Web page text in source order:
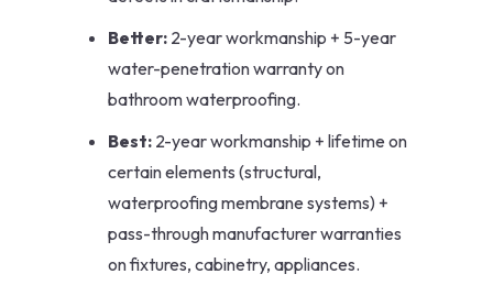
Better: 2-year workmanship + 5-year
water-penetration warranty on
bathroom waterproofing.
Best: 2-year workmanship + lifetime on
certain elements (structural,
waterproofing membrane systems) +
pass-through manufacturer warranties
on fixtures, cabinetry, appliances.